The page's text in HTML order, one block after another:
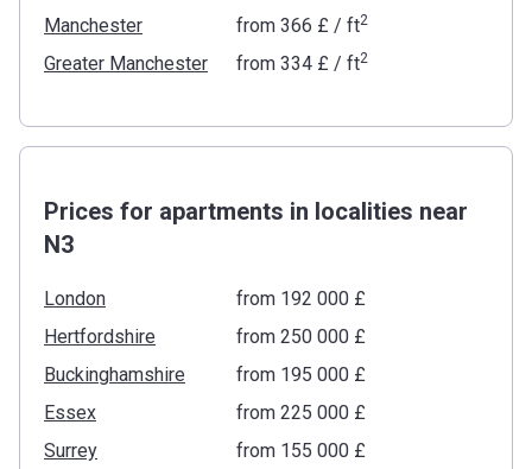
Manchester from ‍366 £ / ft2
Greater Manchester from ‍334 £ / ft2
Prices for apartments in localities near
N3
London
from ‍192 000 £
Hertfordshire
from ‍250 000 £
Buckinghamshire
from ‍195 000 £
Essex
from ‍225 000 £
Surrey
from ‍155 000 £